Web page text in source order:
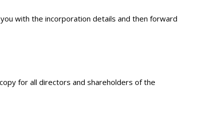
with the incorporation details and then forward
for all directors and shareholders of the